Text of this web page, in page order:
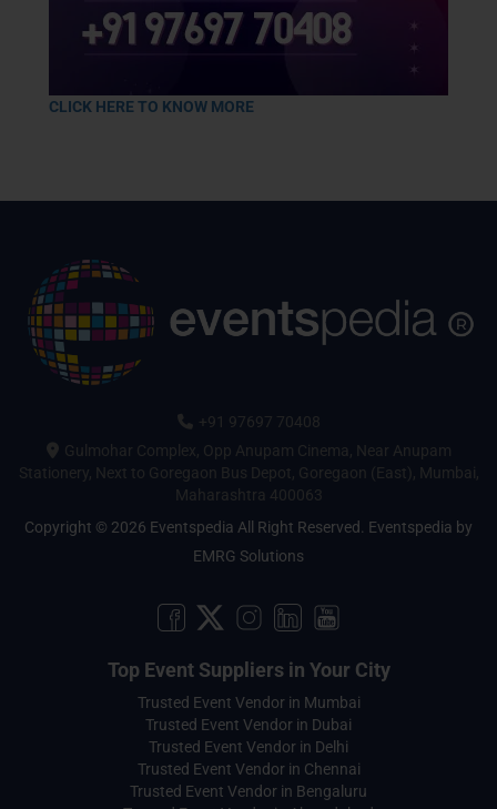
CLICK HERE TO KNOW MORE
+91 97697 70408
Gulmohar Complex, Opp Anupam Cinema, Near Anupam
Stationery, Next to Goregaon Bus Depot, Goregaon (East), Mumbai,
Maharashtra 400063
Copyright © 2026 Eventspedia All Right Reserved. Eventspedia by
EMRG Solutions
Top Event Suppliers in Your City
Trusted Event Vendor in Mumbai
Trusted Event Vendor in Dubai
Trusted Event Vendor in Delhi
Trusted Event Vendor in Chennai
Trusted Event Vendor in Bengaluru